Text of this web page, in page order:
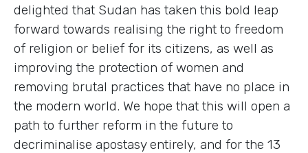
delighted that Sudan has taken this bold leap
forward towards realising the right to freedom
of religion or belief for its citizens, as well as
improving the protection of women and
removing brutal practices that have no place in
the modern world. We hope that this will open a
path to further reform in the future to
decriminalise apostasy entirely, and for the 13